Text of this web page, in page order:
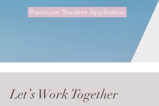
Practicum Student Application
Let’s Work Together